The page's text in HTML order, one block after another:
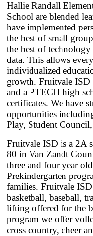
Hallie Randall
School are blended
have implemented
the best of small
the best of technology
data. This allows
individualized
growth. Fruitvale ISD
and a PTECH high
certificates. We have
opportunities
Play, Student
Fruitvale ISD is a 2A
80 in Van Zandt
three and four year
Prekindergarten
families.Fruitvale
basketball, baseball,
lifting offered for the
program we offer
cross country, cheer